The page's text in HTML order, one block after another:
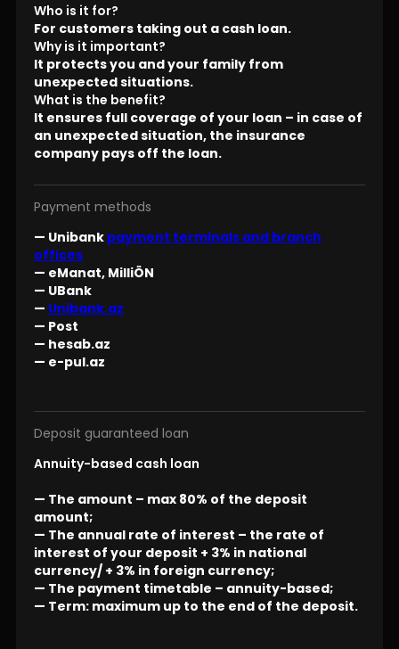
Who is it for?
For customers taking out a cash loan.
Why is it important?
It protects you and your family from
unexpected situations.
What is the benefit?
It ensures full coverage of your loan – in case of
an unexpected situation, the insurance
company pays off the loan.
Payment methods
— Unibank payment terminals and branch
offices
— eManat, MilliÖN
— UBank
— Unibank.az
— Post
— hesab.az
— e-pul.az
Deposit guaranteed loan
Annuity-based cash loan
— The amount – max 80% of the deposit
amount;
— The annual rate of interest – the rate of
interest of your deposit + 3% in national
currency/ + 3% in foreign currency;
— The payment timetable – annuity-based;
— Term: maximum up to the end of the deposit.